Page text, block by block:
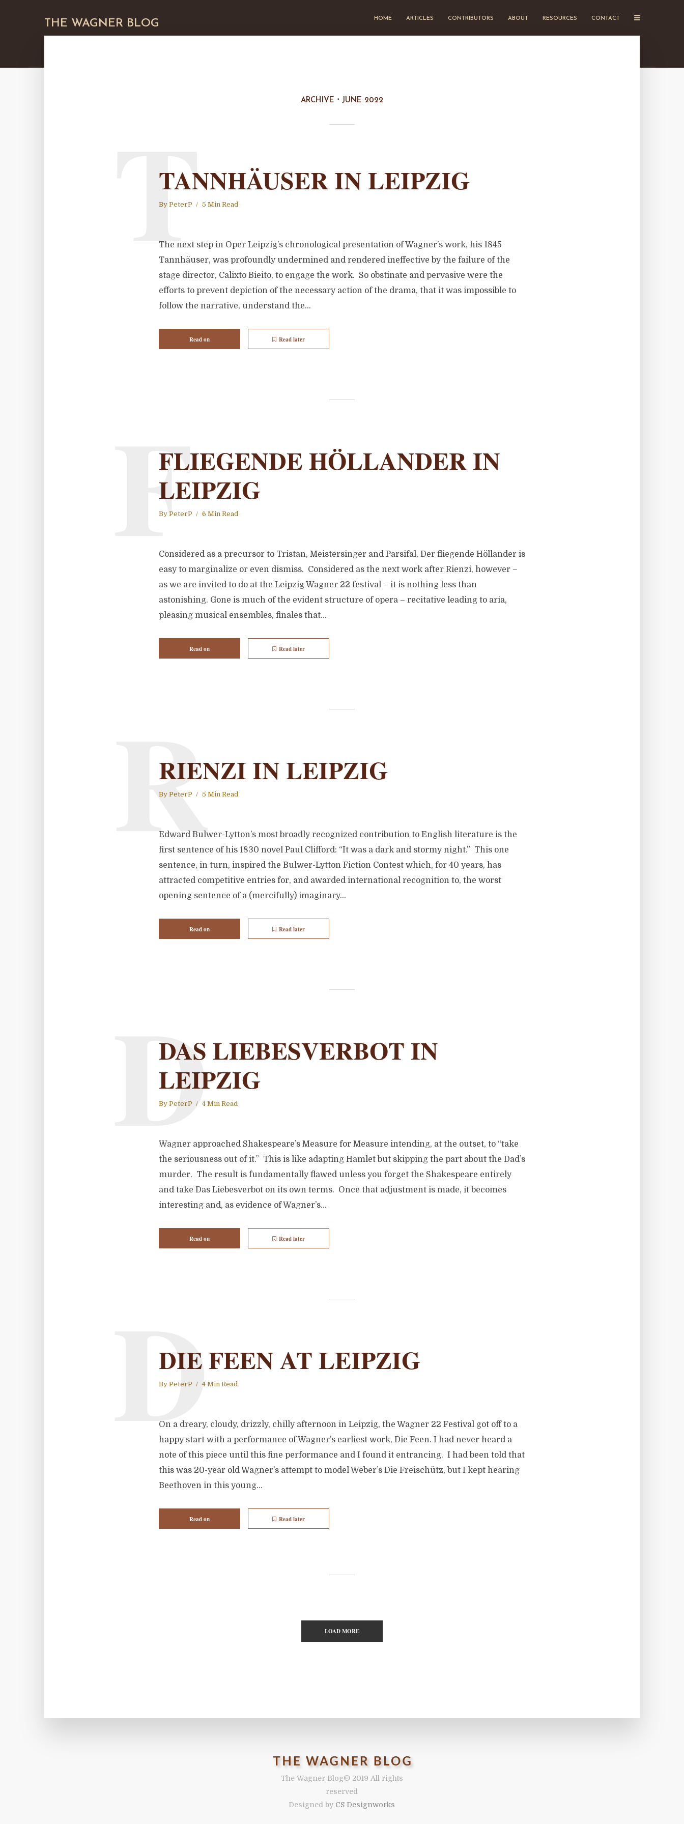
THE WAGNER BLOG HOME ARTICLES CONTRIBUTORS ABOUT RESOURCES CONTACT
ARCHIVE JUNE 2022
TANNHÄUSER IN LEIPZIG
By PeterP 5 Min Read
T
The next step in Oper Leipzig’s chronological presentation of Wagner’s work, his 1845
Tannhäuser, was profoundly undermined and rendered ineffective by the failure of the
stage director, Calixto Bieito, to engage the work. So obstinate and pervasive were the
efforts to prevent depiction of the necessary action of the drama, that it was impossible to
follow the narrative, understand the...
Read on Read later
FLIEGENDE HÖLLANDER IN
LEIPZIG
By PeterP 6 Min Read
F
Considered as a precursor to Tristan, Meistersinger and Parsifal, Der fliegende Höllander is
easy to marginalize or even dismiss. Considered as the next work after Rienzi, however –
as we are invited to do at the Leipzig Wagner 22 festival – it is nothing less than
astonishing. Gone is much of the evident structure of opera – recitative leading to aria,
pleasing musical ensembles, finales that...
Read on Read later
RIENZI IN LEIPZIG
By PeterP 5 Min Read
R
Edward Bulwer-Lytton’s most broadly recognized contribution to English literature is the
first sentence of his 1830 novel Paul Clifford: “It was a dark and stormy night.” This one
sentence, in turn, inspired the Bulwer-Lytton Fiction Contest which, for 40 years, has
attracted competitive entries for, and awarded international recognition to, the worst
opening sentence of a (mercifully) imaginary...
Read on Read later
DAS LIEBESVERBOT IN
LEIPZIG
By PeterP 4 Min Read
D
Wagner approached Shakespeare’s Measure for Measure intending, at the outset, to “take
the seriousness out of it.” This is like adapting Hamlet but skipping the part about the Dad’s
murder. The result is fundamentally flawed unless you forget the Shakespeare entirely
and take Das Liebesverbot on its own terms. Once that adjustment is made, it becomes
interesting and, as evidence of Wagner’s...
Read on Read later
DIE FEEN AT LEIPZIG
By PeterP 4 Min Read
D
On a dreary, cloudy, drizzly, chilly afternoon in Leipzig, the Wagner 22 Festival got off to a
happy start with a performance of Wagner’s earliest work, Die Feen. I had never heard a
note of this piece until this fine performance and I found it entrancing. I had been told that
this was 20-year old Wagner’s attempt to model Weber’s Die Freischütz, but I kept hearing
Beethoven in this young...
Read on Read later
LOAD MORE
The Wagner Blog© 2019 All rights
reserved
Designed by CS Designworks